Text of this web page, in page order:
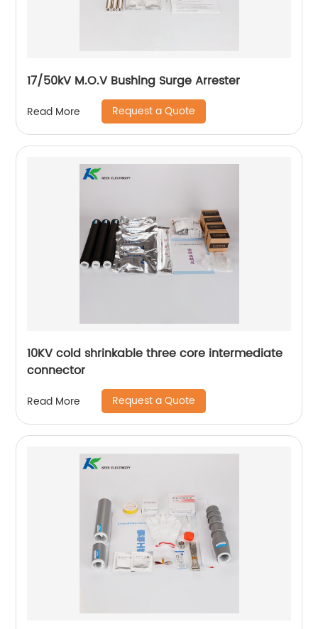
17/50kV M.O.V Bushing Surge Arrester
Read More Request a Quote
10KV cold shrinkable three core intermediate
connector
Read More Request a Quote